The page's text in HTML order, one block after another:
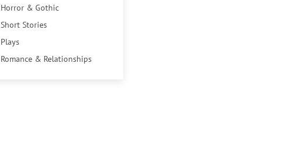
Horror & Gothic
Short Stories
Plays
Romance & Relationships